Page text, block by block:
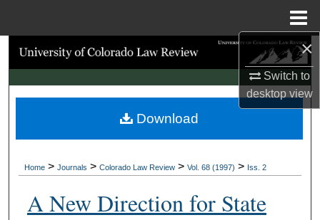
×
Switch to
desktopview
Search
Browse Collections
My Account
Digital Commons Network™
Home > Journals > Colorado Law Review > Vol. 68 (1997) > Iss. 2
A New Direction for State
Download